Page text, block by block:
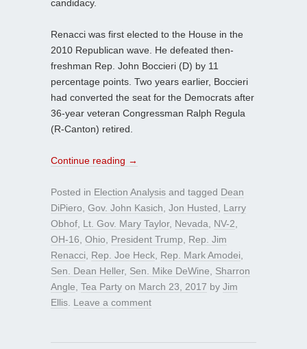
candidacy.
Renacci was first elected to the House in the
2010 Republican wave. He defeated then-
freshman Rep. John Boccieri (D) by 11
percentage points. Two years earlier, Boccieri
had converted the seat for the Democrats after
36-year veteran Congressman Ralph Regula
(R-Canton) retired.
Continue reading →
Posted in Election Analysis and tagged Dean
DiPiero Gov. John Kasich Jon Husted
Larry
Obhof Lt. Gov. Mary Taylor, Nevada NV-2
OH-16 Ohio President Trump
Rep. Jim
Renacci
Rep. Joe Heck Rep. Mark Amodei
Sen. Dean Heller, Sen. Mike DeWine
Sharron
Angle Tea Party on March 23, 2017 by Jim
Ellis Leave a comment